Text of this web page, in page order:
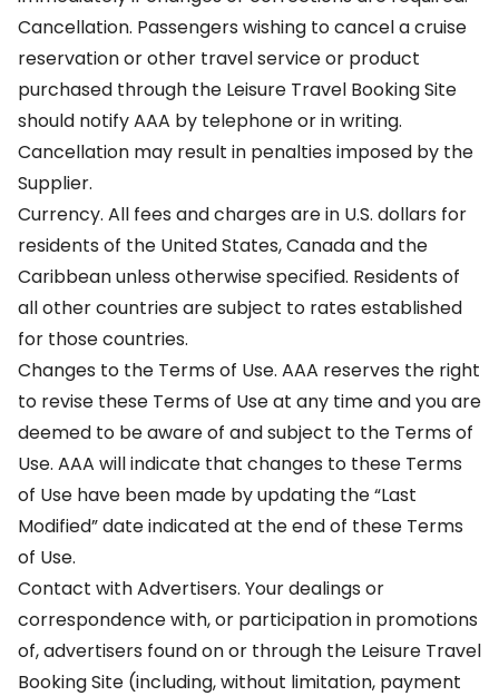
Cancellation. Passengers wishing to cancel a cruise
reservation or other travel service or product
purchased through the Leisure Travel Booking Site
should notify AAA by telephone or in writing.
Cancellation may result in penalties imposed by the
Supplier.
Currency. All fees and charges are in U.S. dollars for
residents of the United States, Canada and the
Caribbean unless otherwise specified. Residents of
all other countries are subject to rates established
for those countries.
Changes to the Terms of Use. AAA reserves the right
to revise these Terms of Use at any time and you are
deemed to be aware of and subject to the Terms of
Use. AAA will indicate that changes to these Terms
of Use have been made by updating the “Last
Modified” date indicated at the end of these Terms
of Use.
Contact with Advertisers. Your dealings or
correspondence with, or participation in promotions
of, advertisers found on or through the Leisure Travel
Booking Site (including, without limitation, payment